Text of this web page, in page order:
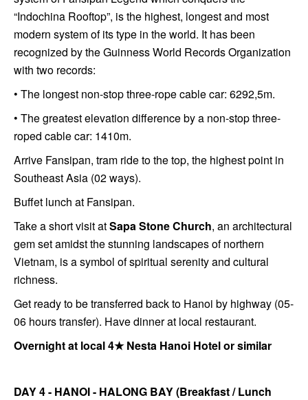
“Indochina Rooftop”, is the highest, longest and most
modern system of its type in the world. It has been
recognized by the Guinness World Records Organization
with two records:
• The longest non-stop three-rope cable car: 6292,5m.
• The greatest elevation difference by a non-stop three-
roped cable car: 1410m.
Arrive Fansipan, tram ride to the top, the highest point in
Southeast Asia (02 ways).
Buffet lunch at Fansipan.
Take a short visit atSapa Stone Church, an architectural
gem set amidst the stunning landscapes of northern
Vietnam, is a symbol of spiritual serenity and cultural
richness.
Get ready to be transferred back to Hanoi by highway (05-
06 hours transfer). Have dinner at local restaurant.
Overnight at local 4★ Nesta Hanoi Hotel or similar
DAY 4 - HANOI - HALONG BAY (Breakfast / Lunch